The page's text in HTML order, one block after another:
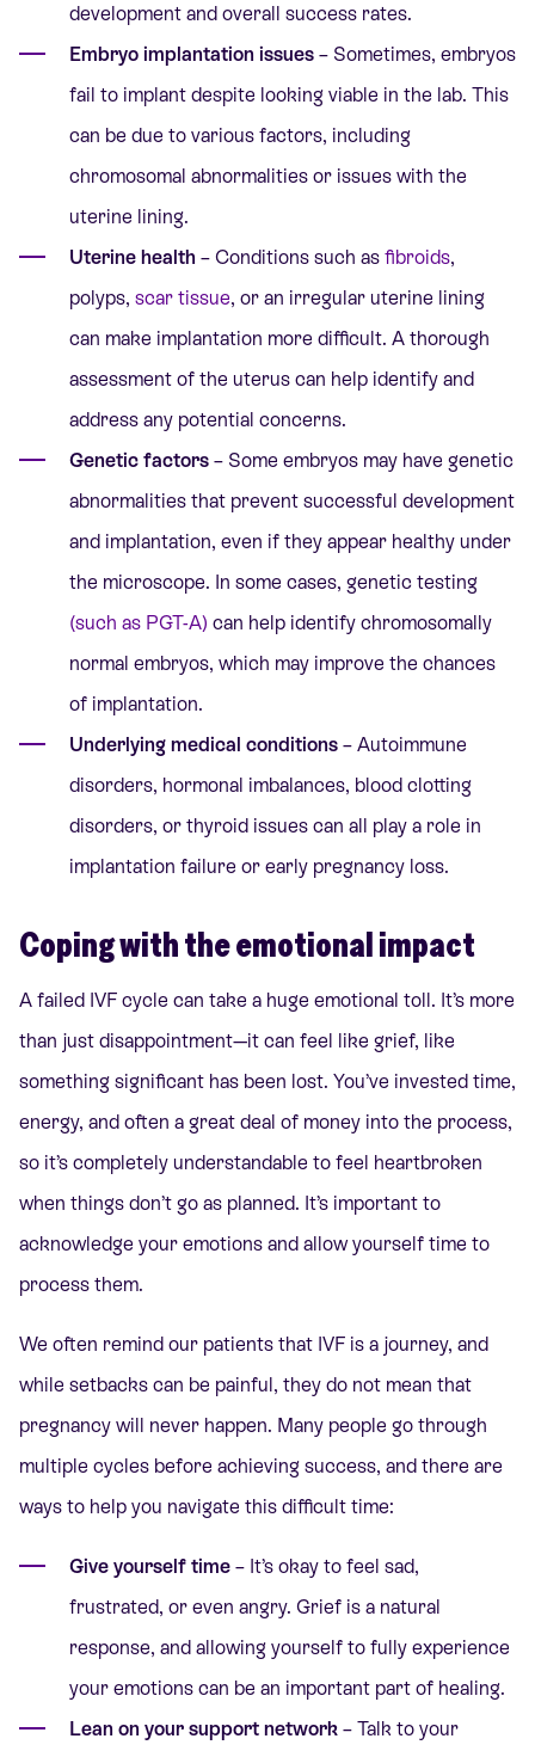
development and overall success rates.
Embryo implantation issues – Sometimes, embryos
fail to implant despite looking viable in the lab. This
can be due to various factors, including
chromosomal abnormalities or issues with the
uterine lining.
Uterine health – Conditions such as fibroids,
polyps, scar tissue, or an irregular uterine lining
can make implantation more difficult. A thorough
assessment of the uterus can help identify and
address any potential concerns.
Genetic factors – Some embryos may have genetic
abnormalities that prevent successful development
and implantation, even if they appear healthy under
the microscope. In some cases, genetic testing
(such as PGT-A) can help identify chromosomally
normal embryos, which may improve the chances
of implantation.
Underlying medical conditions – Autoimmune
disorders, hormonal imbalances, blood clotting
disorders, or thyroid issues can all play a role in
implantation failure or early pregnancy loss.
Coping with the emotional impact
A failed IVF cycle can take a huge emotional toll. It’s more
than just disappointment—it can feel like grief, like
something significant has been lost. You’ve invested time,
energy, and often a great deal of money into the process,
so it’s completely understandable to feel heartbroken
when things don’t go as planned. It’s important to
acknowledge your emotions and allow yourself time to
process them.
We often remind our patients that IVF is a journey, and
while setbacks can be painful, they do not mean that
pregnancy will never happen. Many people go through
multiple cycles before achieving success, and there are
ways to help you navigate this difficult time:
Give yourself time – It’s okay to feel sad,
frustrated, or even angry. Grief is a natural
response, and allowing yourself to fully experience
your emotions can be an important part of healing.
Lean on your support network – Talk to your